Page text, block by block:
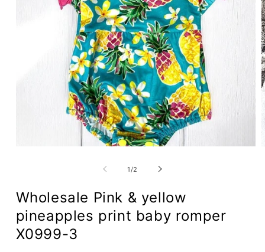
1 /of
2
Wholesale Pink & yellow
pineapples print baby romper
X0999-3